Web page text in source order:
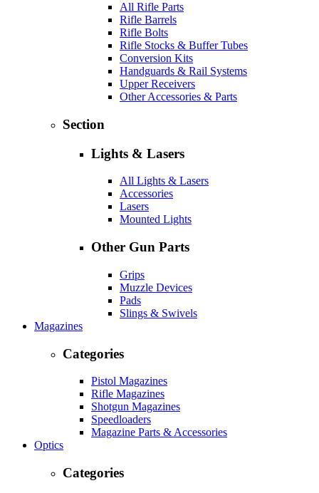
All Rifle Parts
Rifle Barrels
Rifle Bolts
Rifle Stocks & Buffer Tubes
Conversion Kits
Handguards & Rail Systems
Upper Receivers
Other Accessories & Parts
Section
Lights & Lasers
All Lights & Lasers
Accessories
Lasers
Mounted Lights
Other Gun Parts
Grips
Muzzle Devices
Pads
Slings & Swivels
Magazines
Categories
Pistol Magazines
Rifle Magazines
Shotgun Magazines
Speedloaders
Magazine Parts & Accessories
Optics
Categories